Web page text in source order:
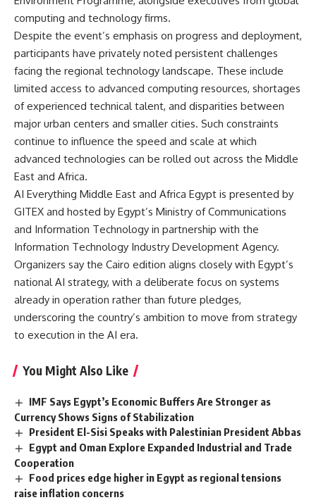
computing and technology firms.
Despite the event’s emphasis on progress and deployment,
participants have privately noted persistent challenges
facing the regional technology landscape. These include
limited access to advanced computing resources, shortages
of experienced technical talent, and disparities between
major urban centers and smaller cities. Such constraints
continue to influence the speed and scale at which
advanced technologies can be rolled out across the Middle
East and Africa.
AI Everything Middle East and Africa Egypt is presented by
GITEX and hosted by Egypt’s Ministry of Communications
and Information Technology in partnership with the
Information Technology Industry Development Agency.
Organizers say the Cairo edition aligns closely with Egypt’s
national AI strategy, with a deliberate focus on systems
already in operation rather than future pledges,
underscoring the country’s ambition to move from strategy
to execution in the AI era.
You Might Also Like
IMF Says Egypt’s Economic Buffers Are Stronger as
Currency Shows Signs of Stabilization
President El-Sisi Speaks with Palestinian President Abbas
Egypt and Oman Explore Expanded Industrial and Trade
Cooperation
Food prices edge higher in Egypt as regional tensions
raise inflation concerns